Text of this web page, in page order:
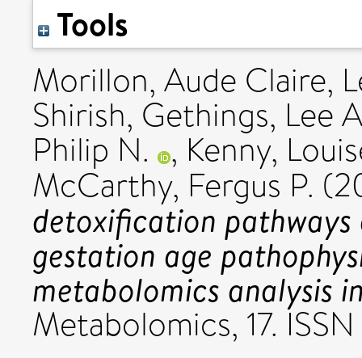
Tools
Morillon, Aude Claire,
Shirish, Gethings, Lee
Philip N. , Kenny,
McCarthy, Fergus P.
detoxification
gestation age
metabolomics analysis
Metabolomics, 17.